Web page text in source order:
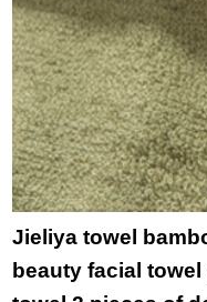
Jieliya towel
beauty facial